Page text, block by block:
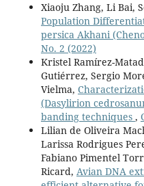
Xiaoju Zhang, Li Bai,
Population
persica Akhani
No. 2 (2022)
Kristel Ramírez-
Gutiérrez, Sergio
Vielma,
(Dasylirion
banding techniques ,
Lilian de Oliveira
Larissa Rodrigues
Fabiano Pimentel
Ricard, Avian DNA